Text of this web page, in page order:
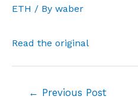
ETH / By waber
Read the original
← Previous Post